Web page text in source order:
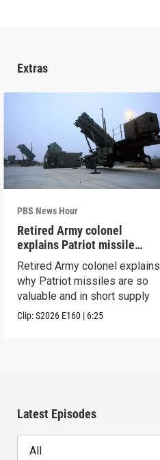
Extras
PBS News Hour
Retired Army colonel
explains Patriot missile
capabilities
Retired Army colonel explains
why Patriot missiles are so
valuable and in short supply
Clip:S2026 E160 | 6:25
Latest Episodes
All